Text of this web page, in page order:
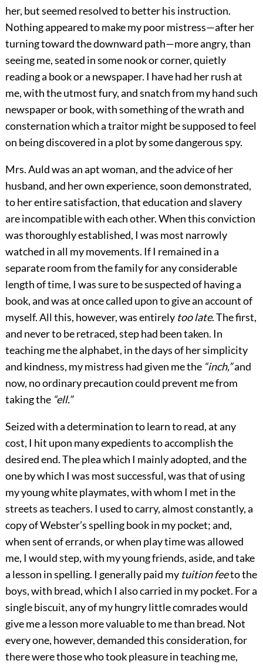
her, but seemed resolved to better his instruction.
Nothing appeared to make my poor mistress—after her
turning toward the downward path—more angry, than
seeing me, seated in some nook or corner, quietly
reading a book or a newspaper. I have had her rush at
me, with the utmost fury, and snatch from my hand such
newspaper or book, with something of the wrath and
consternation which a traitor might be supposed to feel
on being discovered in a plot by some dangerous spy.
Mrs. Auld was an apt woman, and the advice of her
husband, and her own experience, soon demonstrated,
to her entire satisfaction, that education and slavery
are incompatible with each other. When this conviction
was thoroughly established, I was most narrowly
watched in all my movements. If I remained in a
separate room from the family for any considerable
length of time, I was sure to be suspected of having a
book, and was at once called upon to give an account of
myself. All this, however, was entirely too late. The first,
and never to be retraced, step had been taken. In
teaching me the alphabet, in the days of her simplicity
and kindness, my mistress had given me the “inch,”and
now, no ordinary precaution could prevent me from
taking the “ell.”
Seized with a determination to learn to read, at any
cost, I hit upon many expedients to accomplish the
desired end. The plea which I mainly adopted, and the
one by which I was most successful, was that of using
my young white playmates, with whom I met in the
streets as teachers. I used to carry, almost constantly, a
copy of Webster’s spelling book in my pocket; and,
when sent of errands, or when play time was allowed
me, I would step, with my young friends, aside, and take
a lesson in spelling. I generally paid my tuition feeto the
boys, with bread, which I also carried in my pocket. For a
single biscuit, any of my hungry little comrades would
give me a lesson more valuable to me than bread. Not
every one, however, demanded this consideration, for
there were those who took pleasure in teaching me,